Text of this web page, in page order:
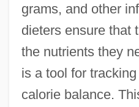
grams, and other
dieters ensure that
the nutrients they
is a tool for
calorie balance.